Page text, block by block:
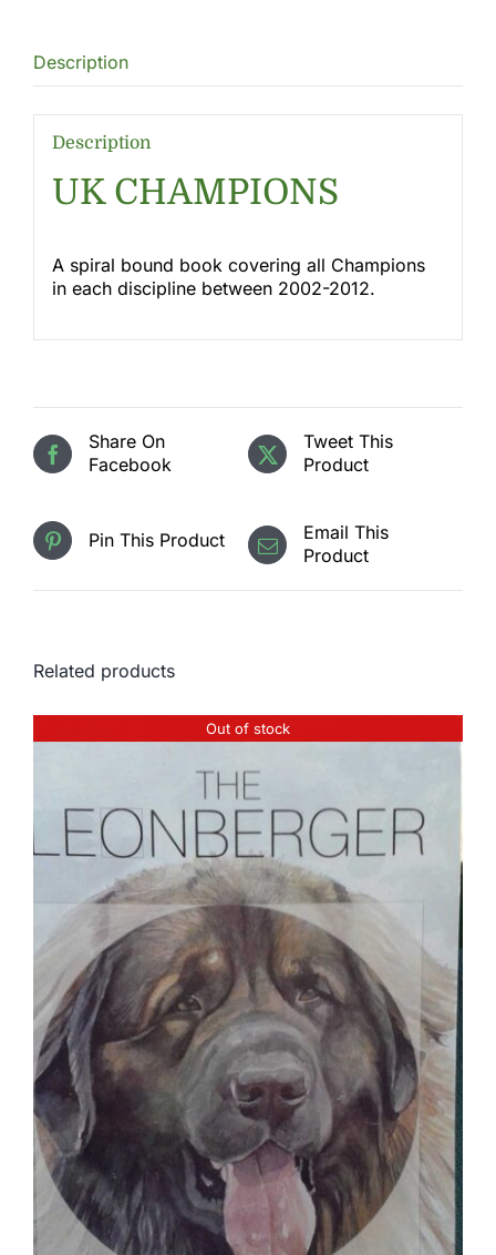
Description
Description
UK CHAMPIONS
A spiral bound book covering all Champions
in each discipline between 2002-2012.
Share On
Facebook
Tweet This
Product
Pin This Product
Email This
Product
Related products
Out of stock